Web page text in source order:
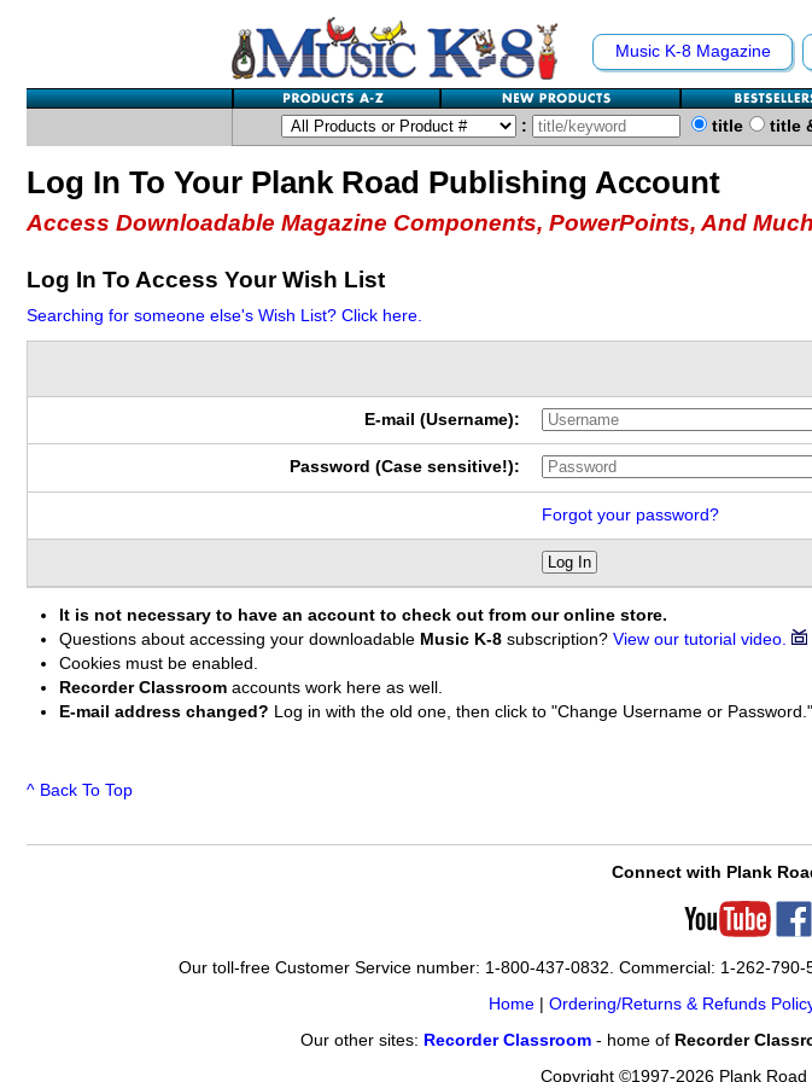
Music K-8 Magazine
: title title
Log In To Your Plank Road Publishing Account
Access Downloadable Magazine Components, PowerPoints, And
Log In To Access Your Wish List
Searching for someone else's Wish List? Click here.
E-mail (Username):
Password (Case sensitive!):
Forgot your password?
Log In
It is not necessary to have an account to check out from our online store.
Questions about accessing your downloadable Music K-8 subscription?View our tutorial video.
Cookies must be enabled.
Recorder Classroom accounts work here as well.
E-mail address changed? Log in with the old one, then click to "Change Username or Password."
^ Back To Top
Connect with Plank
Our toll-free Customer Service number: 1-800-437-0832. Commercial: 1-262-
Home| Ordering/Returns & Refunds
Our other sites: Recorder Classroom- home of Recorder
Copyright ©1997-2026 Plank Road